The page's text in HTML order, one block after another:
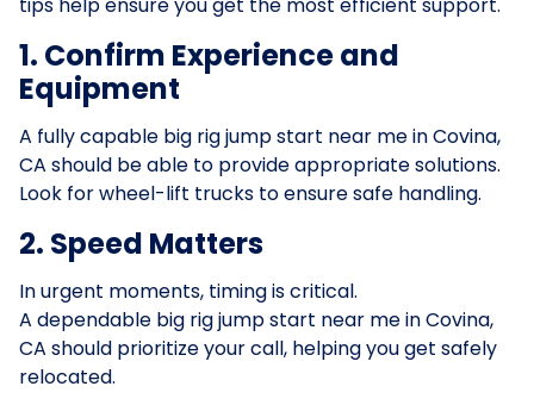
1. Confirm Experience and
Equipment
A fully capable big rig jump start near me in Covina,
CA should be able to provide appropriate solutions.
Look for wheel-lift trucks to ensure safe handling.
2. Speed Matters
In urgent moments, timing is critical.
A dependable big rig jump start near me in Covina,
CA should prioritize your call, helping you get safely
relocated.